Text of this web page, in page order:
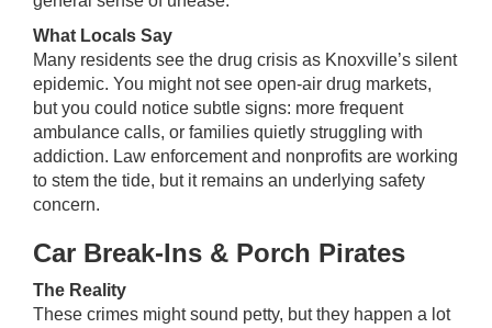
What Locals Say
Many residents see the drug crisis as Knoxville’s silent
epidemic. You might not see open-air drug markets,
but you could notice subtle signs: more frequent
ambulance calls, or families quietly struggling with
addiction. Law enforcement and nonprofits are working
to stem the tide, but it remains an underlying safety
concern.
Car Break-Ins & Porch Pirates
The Reality
These crimes might sound petty, but they happen a lot